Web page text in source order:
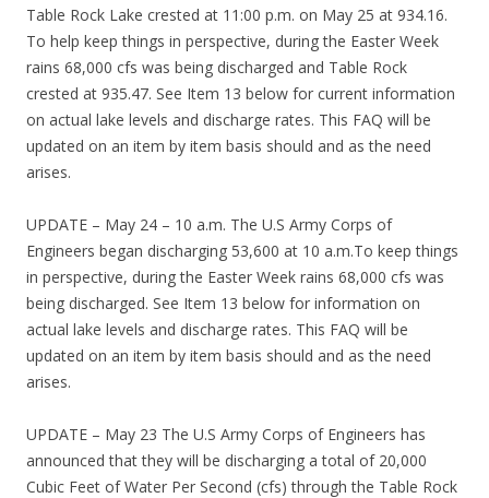
Table Rock Lake crested at 11:00 p.m. on May 25 at 934.16.
To help keep things in perspective, during the Easter Week
rains 68,000 cfs was being discharged and Table Rock
crested at 935.47. See Item 13 below for current information
on actual lake levels and discharge rates. This FAQ will be
updated on an item by item basis should and as the need
arises.
UPDATE – May 24 – 10 a.m. The U.S Army Corps of
Engineers began discharging 53,600 at 10 a.m.To keep things
in perspective, during the Easter Week rains 68,000 cfs was
being discharged. See Item 13 below for information on
actual lake levels and discharge rates. This FAQ will be
updated on an item by item basis should and as the need
arises.
UPDATE – May 23 The U.S Army Corps of Engineers has
announced that they will be discharging a total of 20,000
Cubic Feet of Water Per Second (cfs) through the Table Rock